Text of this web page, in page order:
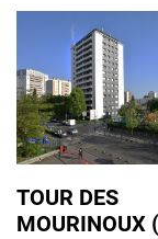
TOUR DES
MOURINOUX